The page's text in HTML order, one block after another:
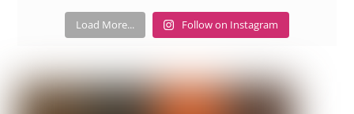
Load More... Follow on Instagram